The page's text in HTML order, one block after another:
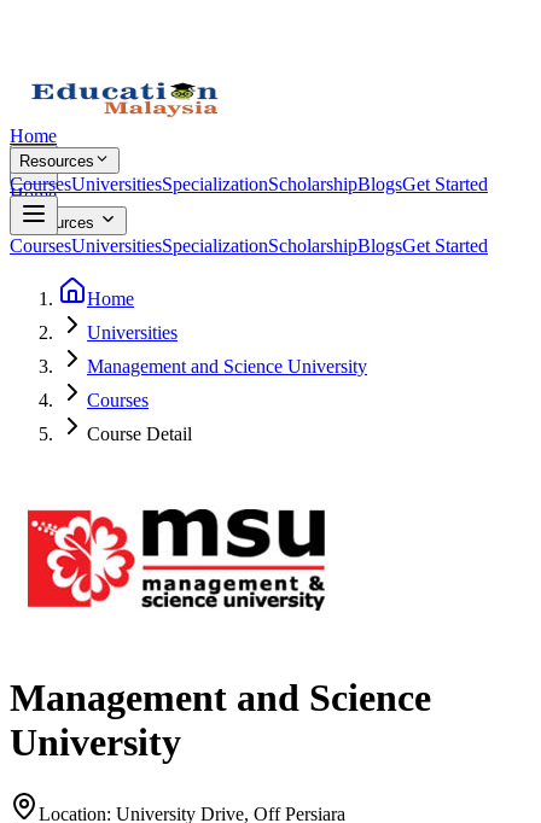
Home
Resources
CoursesUniversitiesSpecializationScholarshipBlogsGet Started
Home
Resources
CoursesUniversitiesSpecializationScholarshipBlogsGet Started
Home
Universities
Management and Science University
Courses
Course Detail
Management and Science
University
Location: University Drive, Off Persiara